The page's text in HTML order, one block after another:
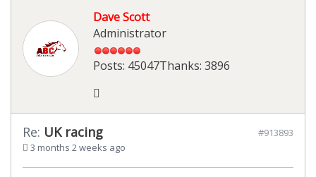
Dave Scott
Administrator
Posts: 45047Thanks: 3896
Re: UK racing
3 months 2 weeks ago
#913893